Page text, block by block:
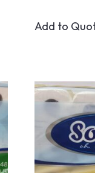
Add to